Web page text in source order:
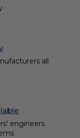
all
engineers